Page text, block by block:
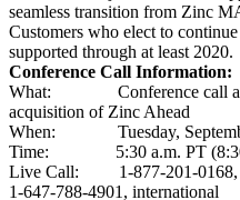
seamless transition from Zinc
Customers who elect to
supported through at least 2020.
Conference Call Information:
What: Conference call and
acquisition of Zinc Ahead
When: Tuesday,
Time: 5:30 a.m. PT (8:30
Live Call: 1-877-201-0168,
1-647-788-4901, international